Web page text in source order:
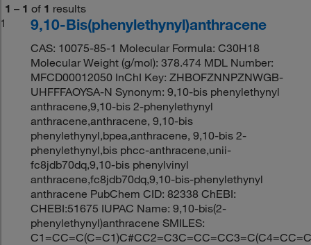
1 – 1 of 1 results
1
9,10-Bis(phenylethynyl)anthracene
CAS: 10075-85-1 Molecular Formula: C30H18
Molecular Weight (g/mol): 378.474 MDL Number:
MFCD00012050 InChI Key: ZHBOFZNNPZNWGB-
UHFFFAOYSA-N Synonym: 9,10-bis phenylethynyl
anthracene,9,10-bis 2-phenylethynyl
anthracene,anthracene, 9,10-bis
phenylethynyl,bpea,anthracene, 9,10-bis 2-
phenylethynyl,bis phcc-anthracene,unii-
fc8jdb70dq,9,10-bis phenylvinyl
anthracene,fc8jdb70dq,9,10-bis-phenylethynyl
anthracene PubChem CID: 82338 ChEBI:
CHEBI:51675 IUPAC Name: 9,10-bis(2-
phenylethynyl)anthracene SMILES: